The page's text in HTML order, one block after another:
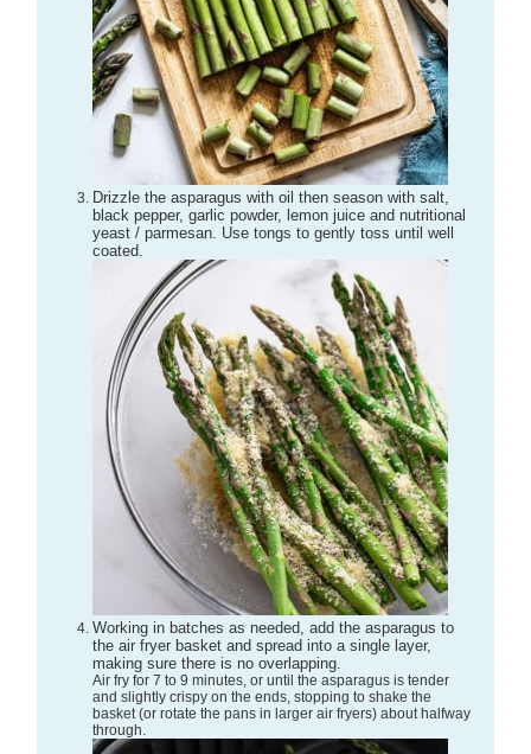
Drizzle the asparagus with oil then season with salt,
black pepper, garlic powder, lemon juice and nutritional
yeast / parmesan. Use tongs to gently toss until well
coated.
Working in batches as needed, add the asparagus to
the air fryer basket and spread into a single layer,
making sure there is no overlapping.
Air fry for 7 to 9 minutes, or until the asparagus is tender
and slightly crispy on the ends, stopping to shake the
basket (or rotate the pans in larger air fryers) about halfway
through.